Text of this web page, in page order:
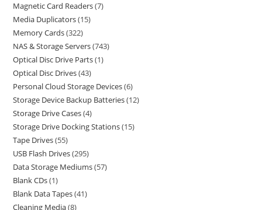
Magnetic Card Readers 7
Media Duplicators 15
Memory Cards 322
NAS & Storage Servers 743
Optical Disc Drive Parts 1
Optical Disc Drives 43
Personal Cloud Storage Devices 6
Storage Device Backup Batteries 12
Storage Drive Cases 4
Storage Drive Docking Stations 15
Tape Drives 55
USB Flash Drives 295
Data Storage Mediums 57
Blank CDs 1
Blank Data Tapes 41
Cleaning Media 8